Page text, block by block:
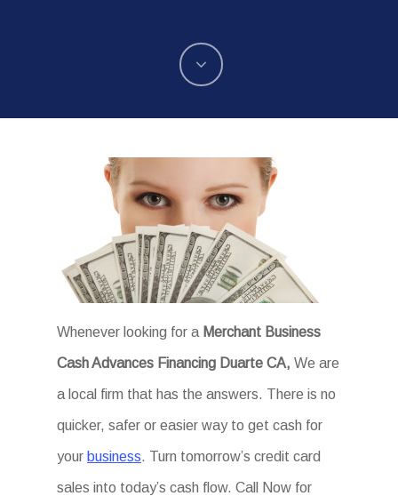
Whenever looking for a Merchant Business
Cash Advances Financing Duarte CA, We are
a local firm that has the answers. There is no
quicker, safer or easier way to get cash for
your business. Turn tomorrow’s credit card
sales into today’s cash flow. Call Now for